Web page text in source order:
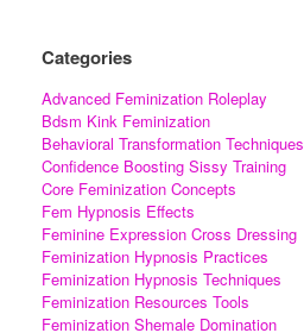
Categories
Advanced Feminization Roleplay
Bdsm Kink Feminization
Behavioral Transformation Techniques
Confidence Boosting Sissy Training
Core Feminization Concepts
Fem Hypnosis Effects
Feminine Expression Cross Dressing
Feminization Hypnosis Practices
Feminization Hypnosis Techniques
Feminization Resources Tools
Feminization Shemale Domination